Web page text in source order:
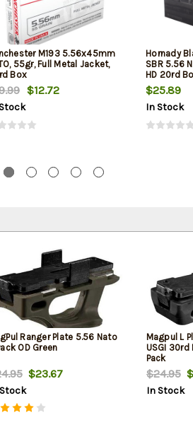
M193 5.56x45mm
55gr, Full Metal Jacket,
Box
$12.72
Hornady
SBR 5.56
HD 20rd
Barrel
$25.89
In Stock
Ranger Plate 5.56 Nato
OD Green
$23.67
Magpul L
USGI 30rd
Pack
$24.95
In Stock